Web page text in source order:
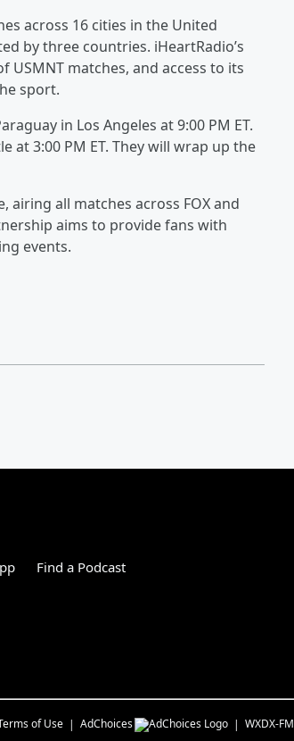
across 16 cities in the United
by three countries. iHeartRadio’s
USMNT matches, and access to its
sport.
in Los Angeles at 9:00 PM ET.
at 3:00 PM ET. They will wrap up the
airing all matches across FOX and
aims to provide fans with
events.
Find a Podcast
of Use AdChoices WXDX-FM